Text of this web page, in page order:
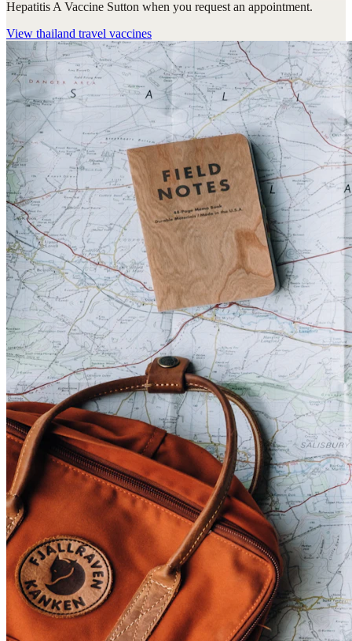
Hepatitis A Vaccine Sutton when you request an appointment.
View thailand travel vaccines